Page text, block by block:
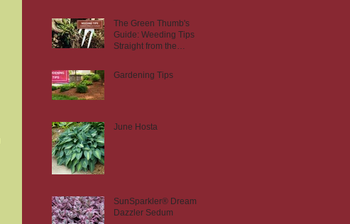
The Green Thumb's
Guide: Weeding Tips
Straight from the
Gardening Tips
June Hosta
SunSparkler® Dream
Dazzler Sedum